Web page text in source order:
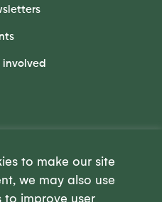
to make our site
we may also use
improve user
involved